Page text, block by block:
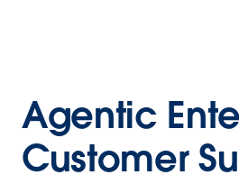
Agentic
Customer